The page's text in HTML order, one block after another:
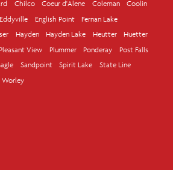
Chilco Coeur d'Alene Coleman
Coolin
Eddyville English Point
Fernan Lake
Hayden Hayden Lake Heutter
Huetter
View Plummer Ponderay
Post Falls
Sandpoint Spirit Lake
State Line
Worley